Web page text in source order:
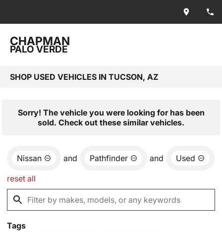
CHAPMAN
PALO VERDE
SHOP USED VEHICLES IN TUCSON, AZ
Sorry! The vehicle you were looking for has been
sold. Check out these similar vehicles.
Nissan and Pathfinder and Used
reset all
Tags